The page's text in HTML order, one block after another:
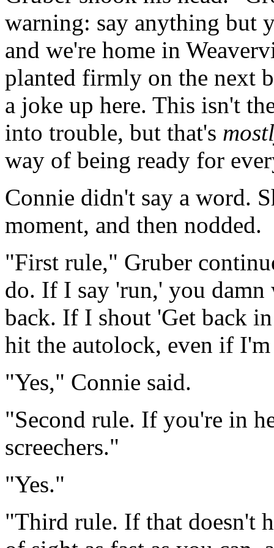
warning: say anything but
and we're home in
planted firmly on the next
a joke up here. This isn't
into trouble, but that's
way of being ready for
Connie didn't say a word.
moment, and then nodded.
"First rule," Gruber
do. If I say 'run,' you
back. If I shout 'Get back
hit the autolock, even if
"Yes," Connie said.
"Second rule. If you're in
screechers."
"Yes."
"Third rule. If that doesn't